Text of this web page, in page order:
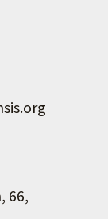
66,